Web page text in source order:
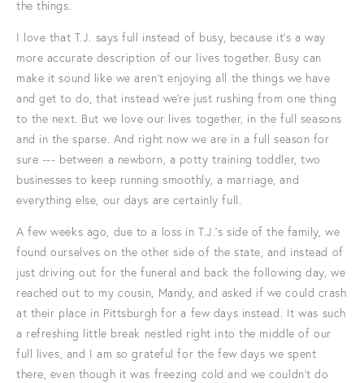
the things.
I love that T.J. says full instead of busy, because it’s a way
more accurate description of our lives together. Busy can
make it sound like we aren’t enjoying all the things we have
and get to do, that instead we're just rushing from one thing
to the next. But we love our lives together, in the full seasons
and in the sparse. And right now we are in a full season for
sure --- between a newborn, a potty training toddler, two
businesses to keep running smoothly, a marriage, and
everything else, our days are certainly full.
A few weeks ago, due to a loss in T.J.'s side of the family, we
found ourselves on the other side of the state, and instead of
just driving out for the funeral and back the following day, we
reached out to my cousin, Mandy, and asked if we could crash
at their place in Pittsburgh for a few days instead. It was such
a refreshing little break nestled right into the middle of our
full lives, and I am so grateful for the few days we spent
there, even though it was freezing cold and we couldn’t do